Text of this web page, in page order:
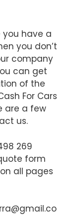
have a
you don’t
company
can get
of the
For Cars
are a few
us.
269
form
all pages